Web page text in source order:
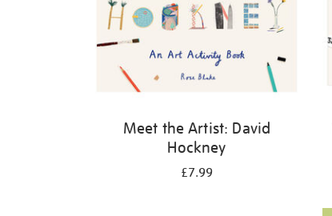
Meet the Artist: David
Hockney
£7.99